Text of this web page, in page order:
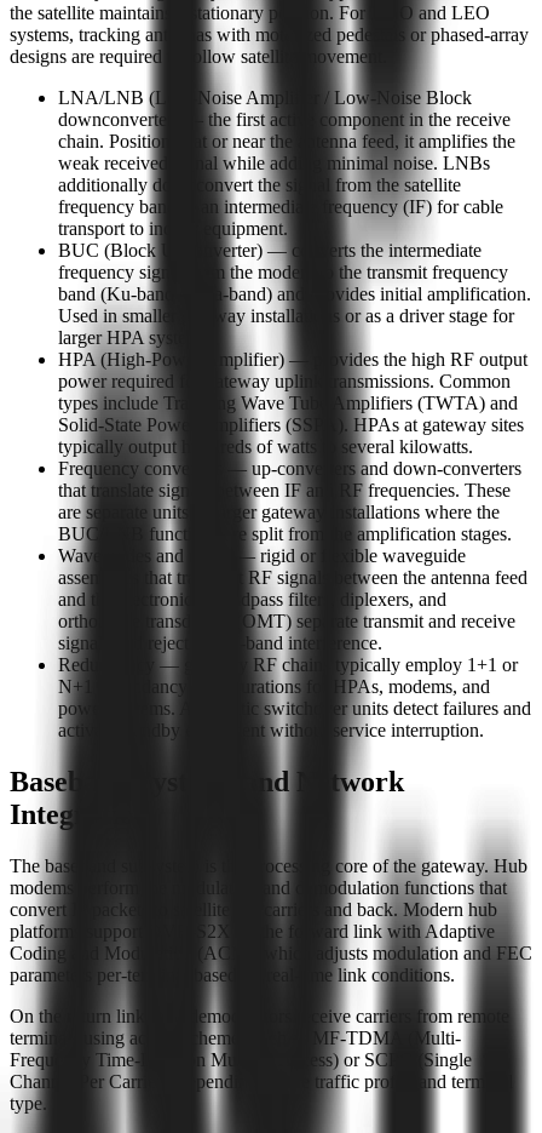
the satellite maintains a stationary position. For MEO and LEO
systems, tracking antennas with motorized pedestals or phased-array
designs are required to follow satellite movement.
LNA/LNB (Low-Noise Amplifier / Low-Noise Block
downconverter) — the first active component in the receive
chain. Positioned at or near the antenna feed, it amplifies the
weak received signal while adding minimal noise. LNBs
additionally downconvert the signal from the satellite
frequency band to an intermediate frequency (IF) for cable
transport to indoor equipment.
BUC (Block Upconverter) — converts the intermediate
frequency signal from the modem to the transmit frequency
band (Ku-band or Ka-band) and provides initial amplification.
Used in smaller gateway installations or as a driver stage for
larger HPA systems.
HPA (High-Power Amplifier) — provides the high RF output
power required for gateway uplink transmissions. Common
types include Traveling Wave Tube Amplifiers (TWTA) and
Solid-State Power Amplifiers (SSPA). HPAs at gateway sites
typically output hundreds of watts to several kilowatts.
Frequency converters — up-converters and down-converters
that translate signals between IF and RF frequencies. These
are separate units in larger gateway installations where the
BUC/LNB functions are split from the amplification stages.
Waveguides and filters — rigid or flexible waveguide
assemblies that transport RF signals between the antenna feed
and the electronics. Bandpass filters, diplexers, and
orthomode transducers (OMT) separate transmit and receive
signals and reject out-of-band interference.
Redundancy — gateway RF chains typically employ 1+1 or
N+1 redundancy configurations for HPAs, modems, and
power systems. Automatic switchover units detect failures and
activate standby equipment without service interruption.
Baseband Systems and Network
Integration
The baseband subsystem is the processing core of the gateway. Hub
modems perform the modulation and demodulation functions that
convert IP packets to satellite RF carriers and back. Modern hub
platforms support DVB-S2X on the forward link with Adaptive
Coding and Modulation (ACM), which adjusts modulation and FEC
parameters per-terminal based on real-time link conditions.
On the return link, hub demodulators receive carriers from remote
terminals using access schemes such as MF-TDMA (Multi-
Frequency Time-Division Multiple Access) or SCPC (Single
Channel Per Carrier), depending on the traffic profile and terminal
type.